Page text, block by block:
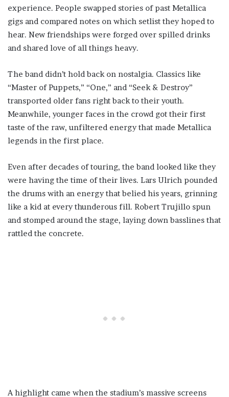
experience. People swapped stories of past Metallica
gigs and compared notes on which setlist they hoped to
hear. New friendships were forged over spilled drinks
and shared love of all things heavy.
The band didn’t hold back on nostalgia. Classics like
“Master of Puppets,” “One,” and “Seek & Destroy”
transported older fans right back to their youth.
Meanwhile, younger faces in the crowd got their first
taste of the raw, unfiltered energy that made Metallica
legends in the first place.
Even after decades of touring, the band looked like they
were having the time of their lives. Lars Ulrich pounded
the drums with an energy that belied his years, grinning
like a kid at every thunderous fill. Robert Trujillo spun
and stomped around the stage, laying down basslines that
rattled the concrete.
A highlight came when the stadium’s massive screens